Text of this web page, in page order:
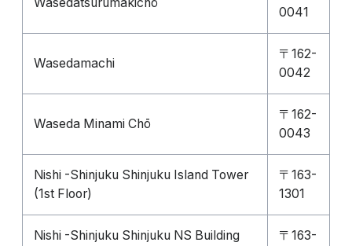
0041
Wasedamachi
〒162-
0042
Waseda Minami Chō
〒162-
0043
Nishi -Shinjuku Shinjuku Island Tower
(1st Floor)
〒163-
1301
Nishi -Shinjuku Shinjuku NS Building
〒163-